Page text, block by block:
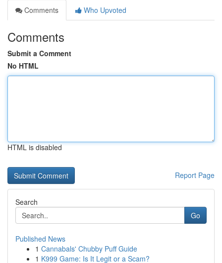
Comments
Who Upvoted
Comments
Submit a Comment
No HTML
HTML is disabled
Report Page
Search
Go
Published News
1 Cannabals' Chubby Puff Guide
1 K999 Game: Is It Legit or a Scam?